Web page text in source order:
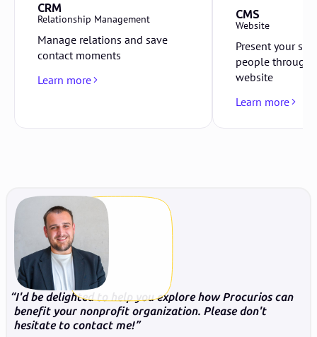
CRM
Relationship Management
Manage relations and save
contact moments
Learn more
CMS
Website
Present your
people through
website
Learn more
I'd be delighted to help you explore how Procurios can
benefit your nonprofit organization. Please don't
hesitate to contact me!